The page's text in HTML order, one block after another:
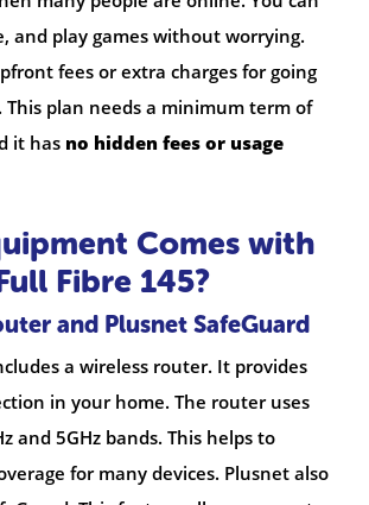
and play games without worrying.
fees or extra charges for going
plan needs a minimum term of
it has no hidden fees or usage
Comes with
Fibre 145?
and Plusnet SafeGuard
a wireless router. It provides
in your home. The router uses
and 5GHz bands. This helps to
for many devices. Plusnet also